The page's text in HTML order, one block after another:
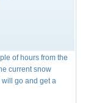
of hours from the
current snow
will go and get a